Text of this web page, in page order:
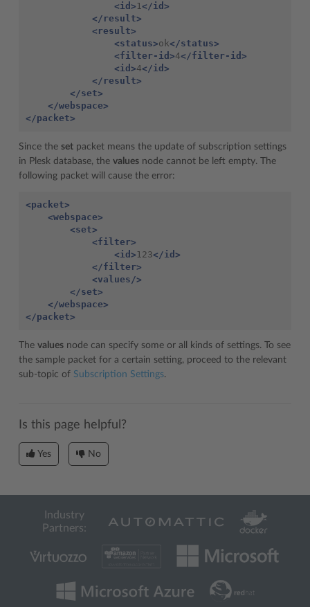
<id> 1</id>
</result>
<result>
<status>ok</status>
<filter-id>4</filter-id>
<id>4</id>
</result>
</set>
</webspace>
</packet>
Since the set packet means the update of subscription settings
in Plesk database, the values node cannot be left empty. The
following packet will cause the error:
<packet>
<webspace>
<set>
<filter>
<id> 123</id>
</filter>
<values/>
</set>
</webspace>
</packet>
The values node can specify some or all kinds of settings. To see
the sample packet for a certain setting, proceed to the relevant
sub-topic of Subscription Settings.
Is this page helpful?
Yes No
Industry
Partners: